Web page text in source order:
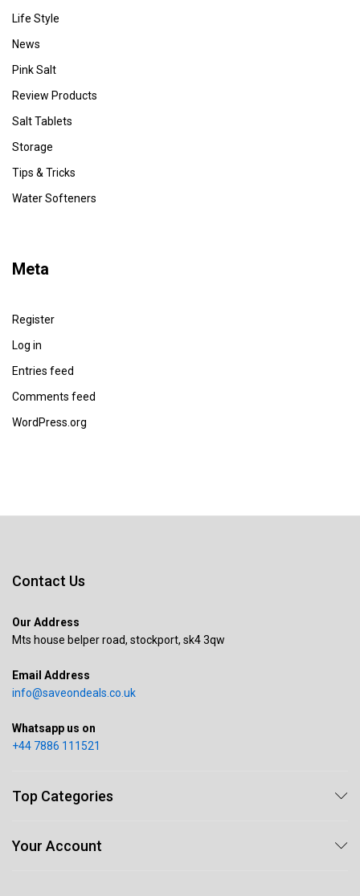
Life Style
News
Pink Salt
Review Products
Salt Tablets
Storage
Tips & Tricks
Water Softeners
Meta
Register
Log in
Entries feed
Comments feed
WordPress.org
Contact Us
Our Address
Mts house belper road, stockport, sk4 3qw
Email Address
info@saveondeals.co.uk
Whatsapp us on
+44 7886 111521
Top Categories
Your Account